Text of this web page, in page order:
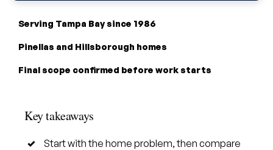
Serving Tampa Bay since 1986
Pinellas and Hillsborough homes
Final scope confirmed before work starts
Key takeaways
Start with the home problem, then compare